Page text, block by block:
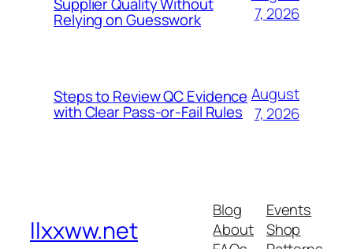
Supplier Quality Without
Relying on Guesswork
7, 2026
Steps to Review QC Evidence
with Clear Pass-or-Fail Rules
August
7, 2026
llxxww.net
Blog
About
Events
Shop